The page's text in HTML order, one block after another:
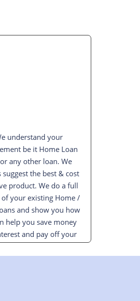
understand your
be it Home Loan
any other loan. We
suggest the best & cost
product. We do a full
your existing Home /
and show you how
help you save money
and pay off your